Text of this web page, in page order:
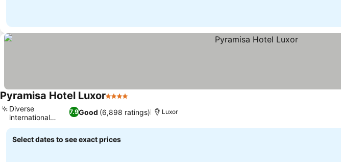
Pyramisa Hotel Luxor4 Stars
7.9Good (6,898 ratings)
Diverse
international
dining
Luxor
Select dates to see exact prices